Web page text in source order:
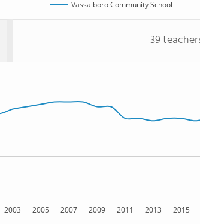
Vassalboro Community School
39
2003 2005 2007 2009 2011 2013 2015